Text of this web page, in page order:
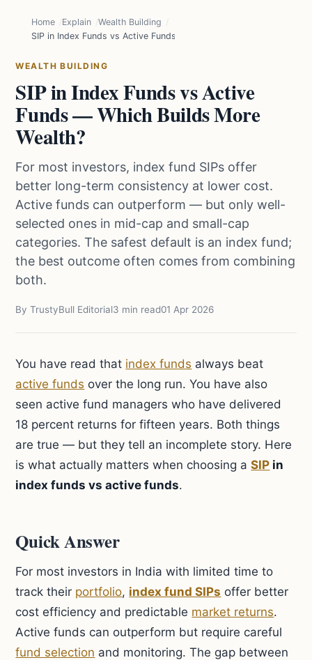
Home Explain
Wealth Building
SIP in Index Funds vs Active Funds — Which Builds More Wealth?
WEALTH BUILDING
SIP in Index Funds vs Active
Funds — Which Builds More
Wealth?
For most investors, index fund SIPs offer
better long-term consistency at lower cost.
Active funds can outperform — but only well-
selected ones in mid-cap and small-cap
categories. The safest default is an index fund;
the best outcome often comes from combining
both.
By TrustyBull Editorial3 min read01 Apr 2026
You have read that index funds always beat
active funds over the long run. You have also
seen active fund managers who have delivered
18 percent returns for fifteen years. Both things
are true — but they tell an incomplete story. Here
is what actually matters when choosing aSIP in
index funds vs active funds.
Quick Answer
For most investors in India with limited time to
track their portfolio, index fund SIPs offer better
cost efficiency and predictable market returns.
Active funds can outperform but require careful
fund selection and monitoring. The gap between